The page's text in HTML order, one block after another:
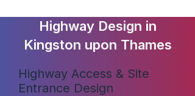
Highway Design in
Kingston upon Thames
Highway Access & Site
Entrance Design